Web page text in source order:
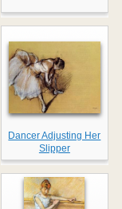
Dancer Adjusting Her
Slipper